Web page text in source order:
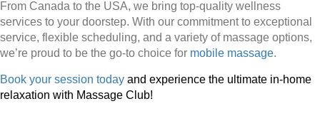
From Canada to the USA, we bring top-quality wellness
services to your doorstep. With our commitment to exceptional
service, flexible scheduling, and a variety of massage options,
we’re proud to be the go-to choice for mobile massage.
Book your session today and experience the ultimate in-home
relaxation with Massage Club!